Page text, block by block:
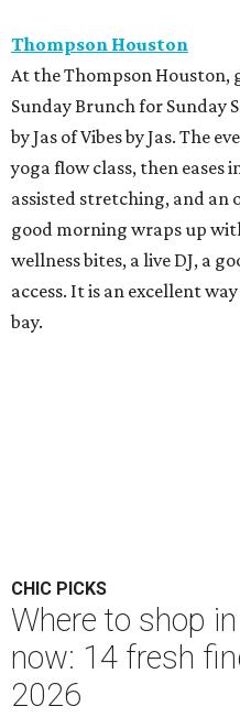
Thompson Houston
At the Thompson Houston,
Sunday Brunch for Sunday
by Jas of Vibes by Jas. The
yoga flow class, then eases
assisted stretching, and an
good morning wraps up
wellness bites, a live DJ, a
access. It is an excellent
bay.
CHIC PICKS
Where to shop
now: 14 fresh
2026